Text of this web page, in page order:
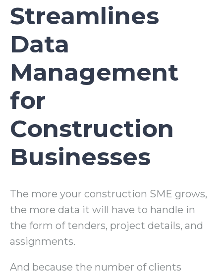
Streamlines
Data
Management
for
Construction
Businesses
The more your construction SME grows,
the more data it will have to handle in
the form of tenders, project details, and
assignments.
And because the number of clients